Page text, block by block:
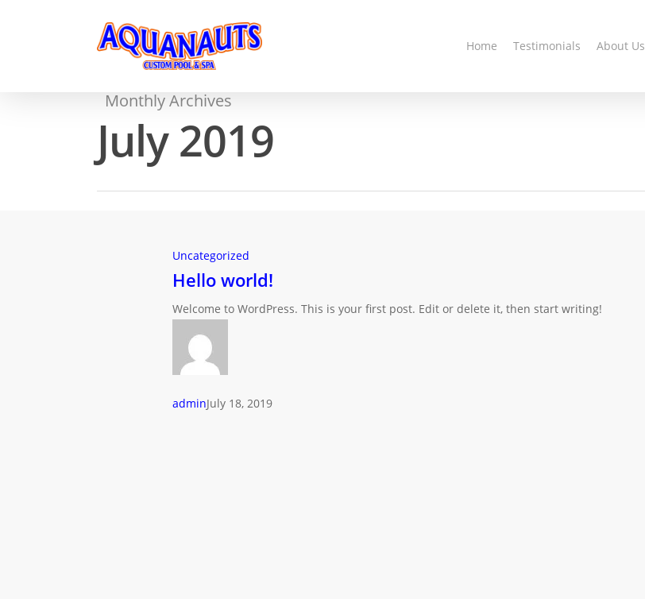
Home Testimonials About Us
Monthly Archives
July 2019
Uncategorized
Hello world!
Welcome to WordPress. This is your first post. Edit or delete it, then start writing!
adminJuly 18, 2019